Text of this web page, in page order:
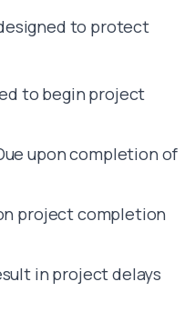
to protect
to begin project
upon completion of
project completion
in project delays